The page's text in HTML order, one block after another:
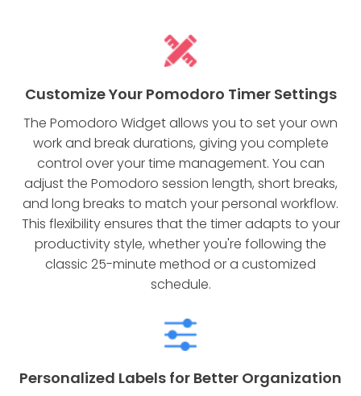
Customize Your Pomodoro Timer Settings
The Pomodoro Widget allows you to set your own
work and break durations, giving you complete
control over your time management. You can
adjust the Pomodoro session length, short breaks,
and long breaks to match your personal workflow.
This flexibility ensures that the timer adapts to your
productivity style, whether you're following the
classic 25-minute method or a customized
schedule.
Personalized Labels for Better Organization